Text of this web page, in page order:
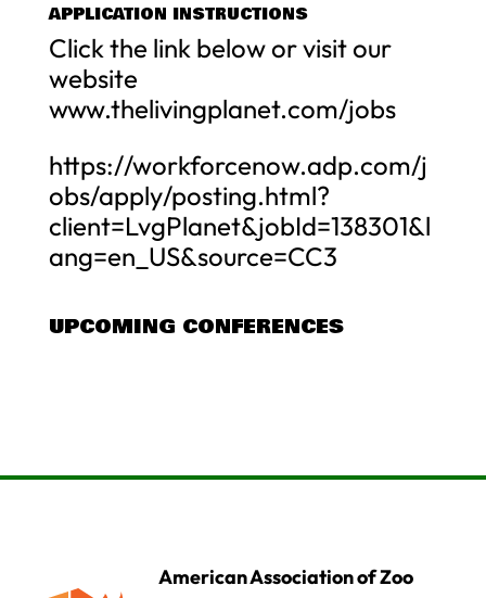
APPLICATION INSTRUCTIONS
Click the link below or visit our
website
www.thelivingplanet.com/jobs
https://workforcenow.adp.com/j
obs/apply/posting.html?
client=LvgPlanet&jobId=138301&l
ang=en_US&source=CC3
UPCOMING CONFERENCES
American Association of Zoo